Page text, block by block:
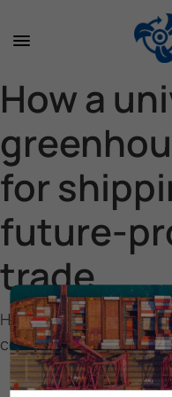
How a
for
future-
trade
How a universal
could future-proof